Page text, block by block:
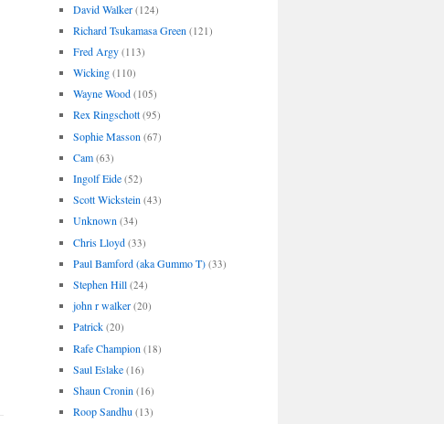
David Walker (124)
Richard Tsukamasa Green (121)
Fred Argy (113)
Wicking (110)
Wayne Wood (105)
Rex Ringschott (95)
Sophie Masson (67)
Cam (63)
Ingolf Eide (52)
Scott Wickstein (43)
Unknown (34)
Chris Lloyd (33)
Paul Bamford (aka Gummo T) (33)
Stephen Hill (24)
john r walker (20)
Patrick (20)
Rafe Champion (18)
Saul Eslake (16)
Shaun Cronin (16)
Roop Sandhu (13)